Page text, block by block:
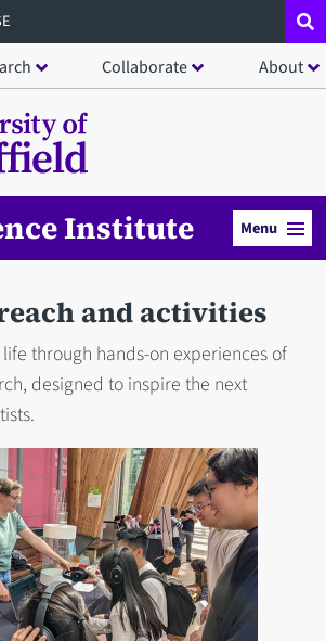
Collaborate About
Institute Menu
and activities
through hands-on experiences of
designed to inspire the next